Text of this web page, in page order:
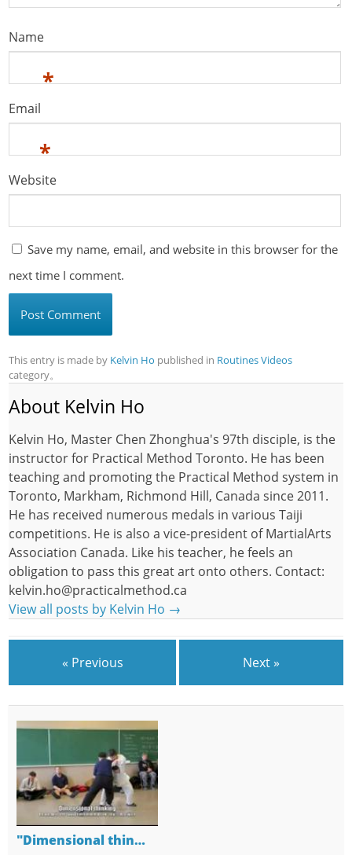
Name
*
Email
*
Website
Save my name, email, and website in this browser for the
next time I comment.
This entry is made by Kelvin Ho published in Routines Videos
category。
About Kelvin Ho
Kelvin Ho, Master Chen Zhonghua's 97th disciple, is the
instructor for Practical Method Toronto. He has been
teaching and promoting the Practical Method system in
Toronto, Markham, Richmond Hill, Canada since 2011.
He has received numerous medals in various Taiji
competitions. He is also a vice-president of MartialArts
Association Canada. Like his teacher, he feels an
obligation to pass this great art onto others. Contact:
kelvin.ho@practicalmethod.ca
View all posts by Kelvin Ho →
« Previous Next »
"Dimensional thin…